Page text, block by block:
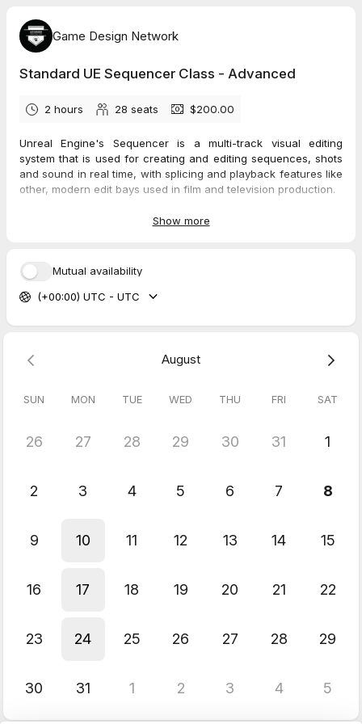
Game Design Network
Standard UE Sequencer Class - Advanced
2 hours 28 seats $200.00
Unreal Engine's Sequencer is a multi-track visual editing
system that is used for creating and editing sequences, shots
and sound in real time, with splicing and playback features like
other, modern edit bays used in film and television production.
and other projects, Sequencer gives you the ability to create
add tracks, determine the makeup of each track, and helps the
user manipulate the content for shots and scenes.
Tracks can consist of things like visual effects, character
such as day to night, sunny to rain and much more.
Unreal 101 class or an equivalent, basic knowledge of Unreal
Show more
Mutual availability
(+00:00) UTC - UTC
August
SUN MON TUE WED THU FRI SAT
26 27 28 29 30 31 1
2 3 4 5 6 7 8
9 10 11 12 13 14 15
16 17 18 19 20 21 22
23 24 25 26 27 28 29
30 31 1 2 3 4 5